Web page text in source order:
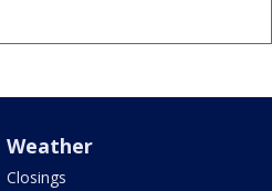
Weather
Closings